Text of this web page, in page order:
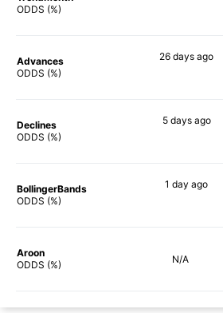
ODDS (%)
Advances
ODDS (%)
26 days ago
Declines
ODDS (%)
5 daysago
BollingerBands
ODDS (%)
1 day ago
Aroon
ODDS (%)
N/A